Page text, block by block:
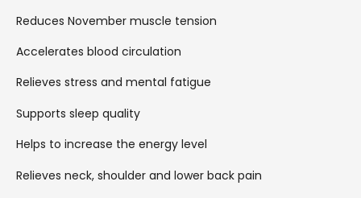
Reduces November muscle tension
Accelerates blood circulation
Relieves stress and mental fatigue
Supports sleep quality
Helps to increase the energy level
Relieves neck, shoulder and lower back pain